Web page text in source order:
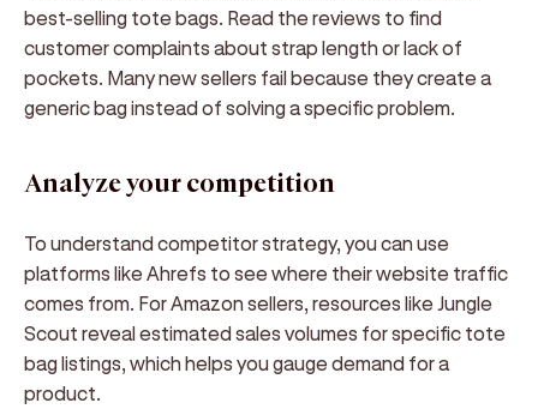
best-selling tote bags. Read the reviews to find
customer complaints about strap length or lack of
pockets. Many new sellers fail because they create a
generic bag instead of solving a specific problem.
Analyze your competition
To understand competitor strategy, you can use
platforms like Ahrefs to see where their website traffic
comes from. For Amazon sellers, resources like Jungle
Scout reveal estimated sales volumes for specific tote
bag listings, which helps you gauge demand for a
product.